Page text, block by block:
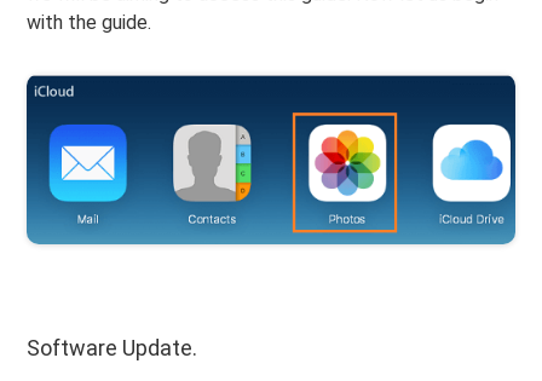
with the guide.
Software Update.